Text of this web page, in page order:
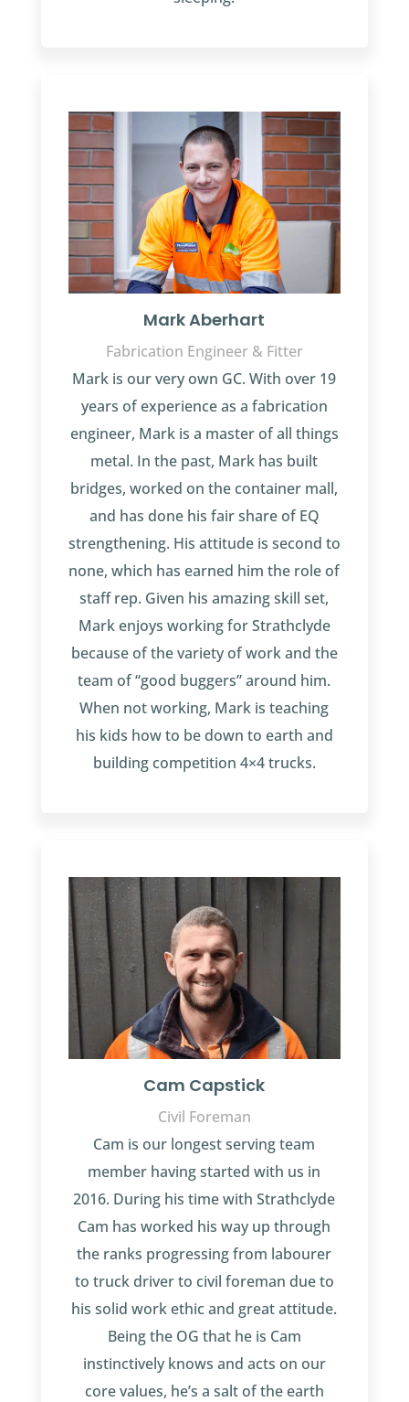
Mark Aberhart
Fabrication Engineer & Fitter
Mark is our very own GC. With over 19
years of experience as a fabrication
engineer, Mark is a master of all things
metal. In the past, Mark has built
bridges, worked on the container mall,
and has done his fair share of EQ
strengthening. His attitude is second to
none, which has earned him the role of
staff rep. Given his amazing skill set,
Mark enjoys working for Strathclyde
because of the variety of work and the
team of “good buggers” around him.
When not working, Mark is teaching
his kids how to be down to earth and
building competition 4×4 trucks.
Cam Capstick
Civil Foreman
Cam is our longest serving team
member having started with us in
2016. During his time with Strathclyde
Cam has worked his way up through
the ranks progressing from labourer
to truck driver to civil foreman due to
his solid work ethic and great attitude.
Being the OG that he is Cam
instinctively knows and acts on our
core values, he’s a salt of the earth